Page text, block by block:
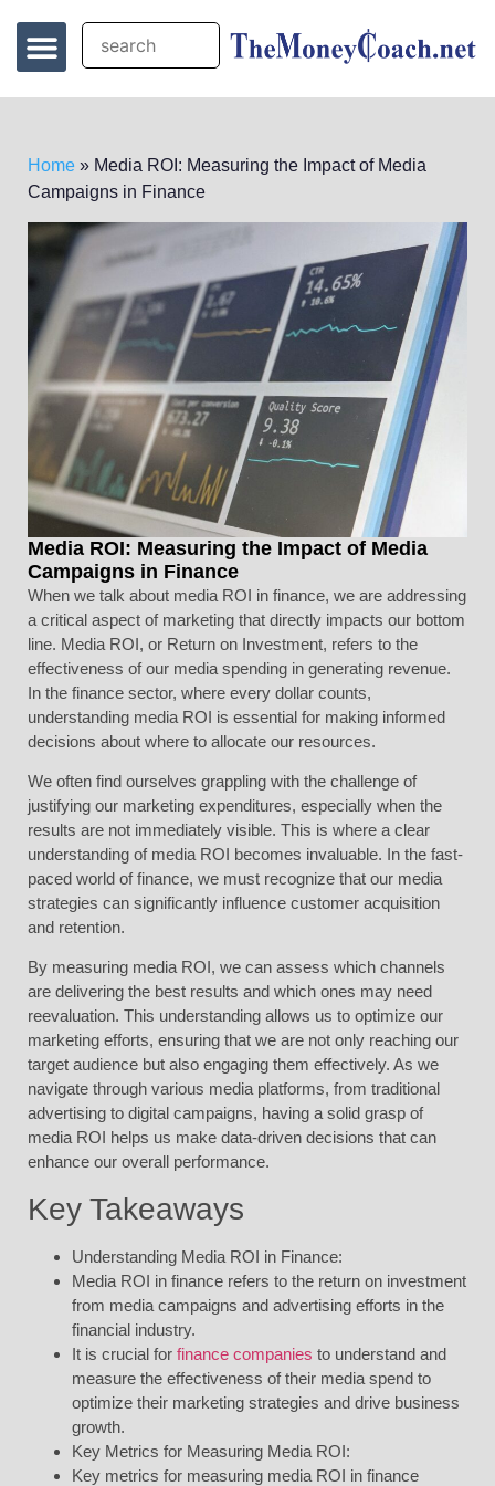
Home » Media ROI: Measuring the Impact of Media
Campaigns in Finance
Media ROI: Measuring the Impact of Media
Campaigns in Finance
When we talk about media ROI in finance, we are addressing
a critical aspect of marketing that directly impacts our bottom
line. Media ROI, or Return on Investment, refers to the
effectiveness of our media spending in generating revenue.
In the finance sector, where every dollar counts,
understanding media ROI is essential for making informed
decisions about where to allocate our resources.
We often find ourselves grappling with the challenge of
justifying our marketing expenditures, especially when the
results are not immediately visible. This is where a clear
understanding of media ROI becomes invaluable. In the fast-
paced world of finance, we must recognize that our media
strategies can significantly influence customer acquisition
and retention.
By measuring media ROI, we can assess which channels
are delivering the best results and which ones may need
reevaluation. This understanding allows us to optimize our
marketing efforts, ensuring that we are not only reaching our
target audience but also engaging them effectively. As we
navigate through various media platforms, from traditional
advertising to digital campaigns, having a solid grasp of
media ROI helps us make data-driven decisions that can
enhance our overall performance.
Key Takeaways
Understanding Media ROI in Finance:
Media ROI in finance refers to the return on investment
from media campaigns and advertising efforts in the
financial industry.
It is crucial for finance companies to understand and
measure the effectiveness of their media spend to
optimize their marketing strategies and drive business
growth.
Key Metrics for Measuring Media ROI:
Key metrics for measuring media ROI in finance